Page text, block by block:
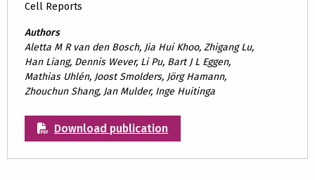
Cell Reports
Authors
Aletta M R van den Bosch, Jia Hui Khoo, Zhigang Lu,
Han Liang, Dennis Wever, Li Pu, Bart J L Eggen,
Mathias Uhlén, Joost Smolders, Jörg Hamann,
Zhouchun Shang, Jan Mulder, Inge Huitinga
Download publication